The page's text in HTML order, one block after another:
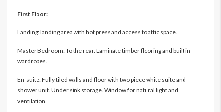
First Floor:
Landing: landing area with hot press and access to attic space.
Master Bedroom: To the rear. Laminate timber flooring and built in
wardrobes.
En-suite: Fully tiled walls and floor with two piece white suite and
shower unit. Under sink storage. Window for natural light and
ventilation.